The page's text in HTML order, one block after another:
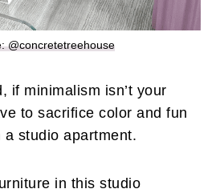
@concretetreehouse
if minimalism isn’t your
to sacrifice color and fun
studio apartment.
in this studio